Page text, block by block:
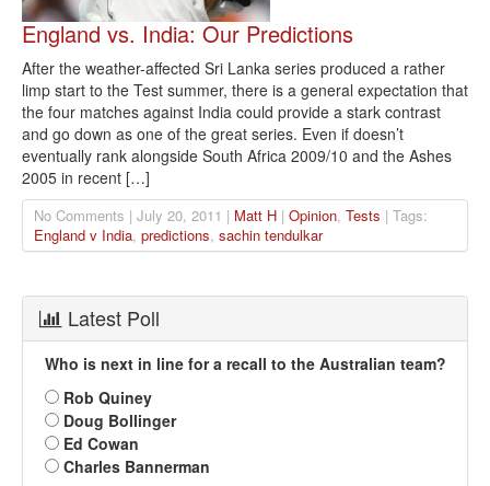
England vs. India: Our Predictions
After the weather-affected Sri Lanka series produced a rather
limp start to the Test summer, there is a general expectation that
the four matches against India could provide a stark contrast
and go down as one of the great series. Even if doesn’t
eventually rank alongside South Africa 2009/10 and the Ashes
2005 in recent […]
No Comments | July 20, 2011 | Matt H | Opinion, Tests | Tags:
England v India, predictions, sachin tendulkar
Latest Poll
Who is next in line for a recall to the Australian team?
Rob Quiney
Doug Bollinger
Ed Cowan
Charles Bannerman